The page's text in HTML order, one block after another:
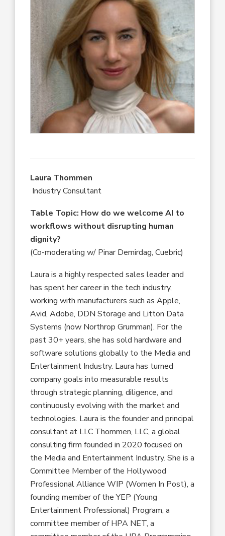
Laura Thommen
Industry Consultant
Table Topic: How do we welcome AI to
workflows without disrupting human
dignity?
(Co-moderating w/ Pinar Demirdag, Cuebric)
Laura is a highly respected sales leader and
has spent her career in the tech industry,
working with manufacturers such as Apple,
Avid, Adobe, DDN Storage and Litton Data
Systems (now Northrop Grumman). For the
past 30+ years, she has sold hardware and
software solutions globally to the Media and
Entertainment Industry. Laura has turned
company goals into measurable results
through strategic planning, diligence, and
continuously evolving with the market and
technologies. Laura is the founder and principal
consultant at LLC Thommen, LLC, a global
consulting firm founded in 2020 focused on
the Media and Entertainment Industry. She is a
Committee Member of the Hollywood
Professional Alliance WIP (Women In Post), a
founding member of the YEP (Young
Entertainment Professional) Program, a
committee member of HPA NET, a